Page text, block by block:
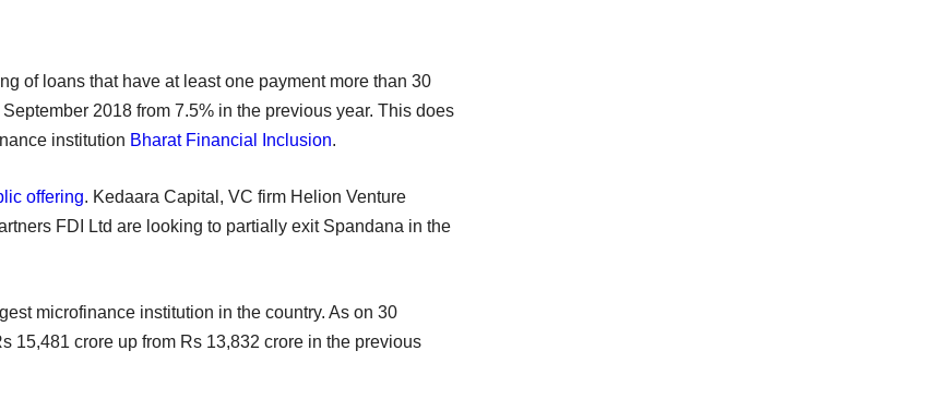
of loans that have at least one payment more than 30
2018 from 7.5% in the previous year. This does
institution Bharat Financial Inclusion.
offering. Kedaara Capital, VC firm Helion Venture
FDI Ltd are looking to partially exit Spandana in the
microfinance institution in the country. As on 30
15,481 crore up from Rs 13,832 crore in the previous